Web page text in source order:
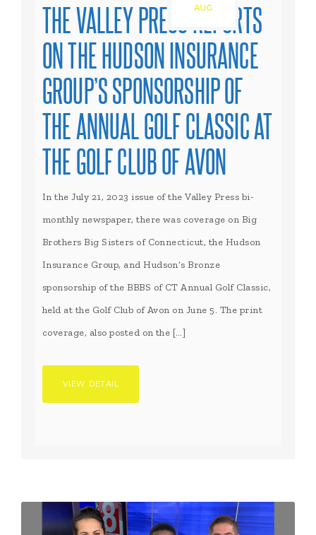
AUG
THE VALLEY PRESS REPORTS
ON THE HUDSON INSURANCE
GROUP’S SPONSORSHIP OF
THE ANNUAL GOLF CLASSIC AT
THE GOLF CLUB OF AVON
In the July 21, 2023 issue of the Valley Press bi-
monthly newspaper, there was coverage on Big
Brothers Big Sisters of Connecticut, the Hudson
Insurance Group, and Hudson’s Bronze
sponsorship of the BBBS of CT Annual Golf Classic,
held at the Golf Club of Avon on June 5. The print
coverage, also posted on the […]
VIEW DETAIL